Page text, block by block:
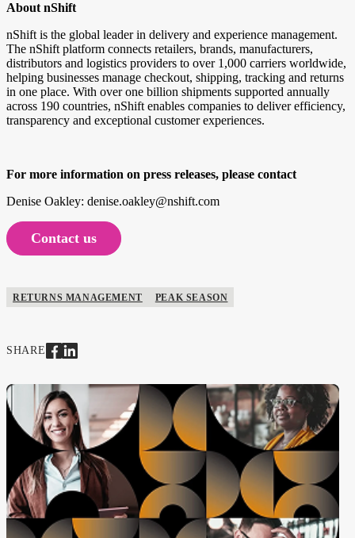
About nShift
nShift is the global leader in delivery and experience management.
The nShift platform connects retailers, brands, manufacturers,
distributors and logistics providers to over 1,000 carriers worldwide,
helping businesses manage checkout, shipping, tracking and returns
in one place. With over one billion shipments supported annually
across 190 countries, nShift enables companies to deliver efficiency,
transparency and exceptional customer experiences.
For more information on press releases, please contact
Denise Oakley: denise.oakley@nshift.com
Contact us
RETURNS MANAGEMENT PEAK SEASON
SHARE